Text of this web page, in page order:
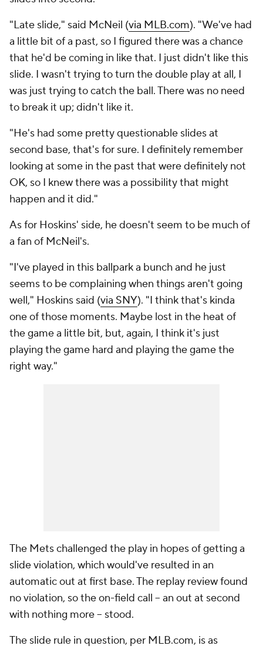
"Late slide," said McNeil (via MLB.com). "We've had
a little bit of a past, so I figured there was a chance
that he'd be coming in like that. I just didn't like this
slide. I wasn't trying to turn the double play at all, I
was just trying to catch the ball. There was no need
to break it up; didn't like it.
"He's had some pretty questionable slides at
second base, that's for sure. I definitely remember
looking at some in the past that were definitely not
OK, so I knew there was a possibility that might
happen and it did."
As for Hoskins' side, he doesn't seem to be much of
a fan of McNeil's.
"I've played in this ballpark a bunch and he just
seems to be complaining when things aren't going
well," Hoskins said (via SNY). "I think that's kinda
one of those moments. Maybe lost in the heat of
the game a little bit, but, again, I think it's just
playing the game hard and playing the game the
right way."
The Mets challenged the play in hopes of getting a
slide violation, which would've resulted in an
automatic out at first base. The replay review found
no violation, so the on-field call -- an out at second
with nothing more -- stood.
The slide rule in question, per MLB.com, is as